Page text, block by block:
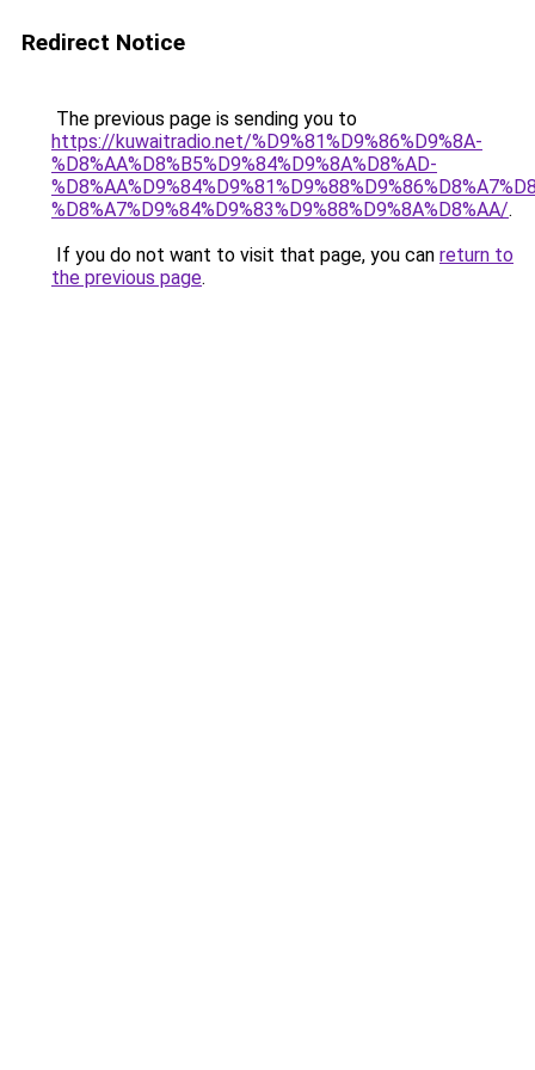
Redirect Notice
The previous page is sending you to
https://kuwaitradio.net/%D9%81%D9%86%D9%8A-
%D8%AA%D8%B5%D9%84%D9%8A%D8%AD-
%D8%A7%D9%84%D9%83%D9%88%D9%8A%D8%AA/.
If you do not want to visit that page, you can return to
the previous page.